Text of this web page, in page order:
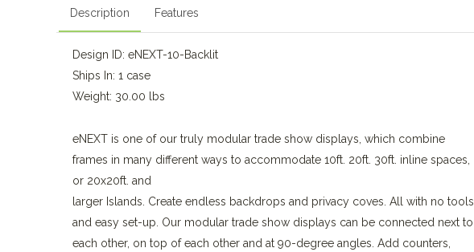
Description Features
Design ID: eNEXT-10-Backlit
Ships In: 1 case
Weight: 30.00 lbs
eNEXT is one of our truly modular trade show displays, which combine
frames in many different ways to accommodate 10ft. 20ft. 30ft. inline spaces,
or 20x20ft. and
larger Islands. Create endless backdrops and privacy coves. All with no tools
and easy set-up. Our modular trade show displays can be connected next to
each other, on top of each other and at 90-degree angles. Add counters,